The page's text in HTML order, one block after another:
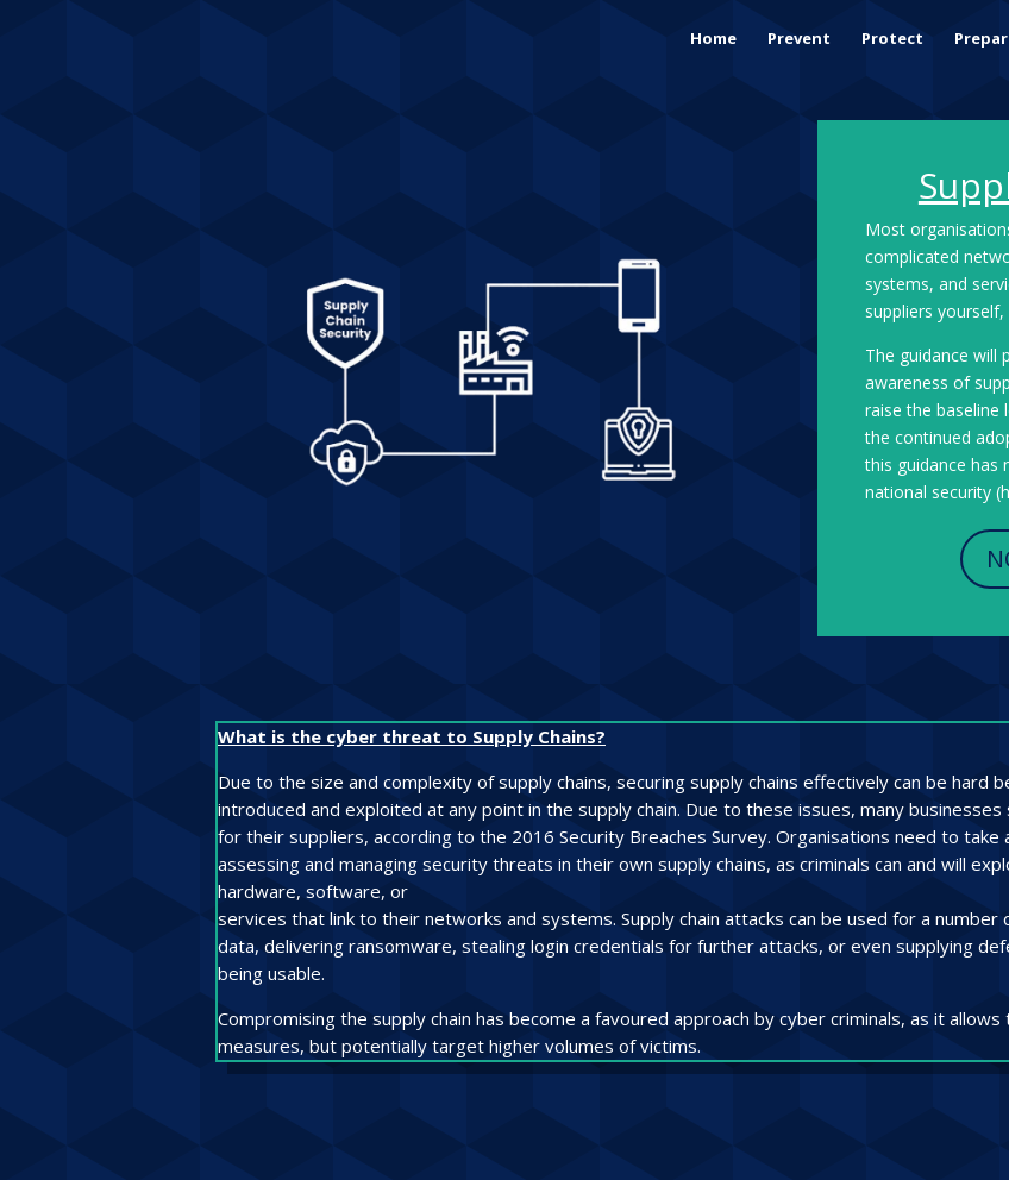
Home Prevent Protect
Most
complicated
systems, and
suppliers yourself,
The guidance will
awareness of
raise the baseline
the continued
this guidance has
national security
What is the cyber threat to Supply Chains?
Due to the size and complexity of supply chains, securing supply chains effectively can be hard
introduced and exploited at any point in the supply chain. Due to these issues, many
for their suppliers, according to the 2016 Security Breaches Survey. Organisations need to
assessing and managing security threats in their own supply chains, as criminals can and will
hardware, software, or
services that link to their networks and systems. Supply chain attacks can be used for a number
data, delivering ransomware, stealing login credentials for further attacks, or even supplying
being usable.
Compromising the supply chain has become a favoured approach by cyber criminals, as it
measures, but potentially target higher volumes of victims.